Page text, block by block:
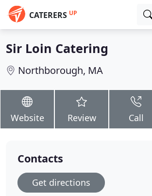
CATERERS UP
Sir Loin Catering
Northborough, MA
Website Review Call
Contacts
Get directions